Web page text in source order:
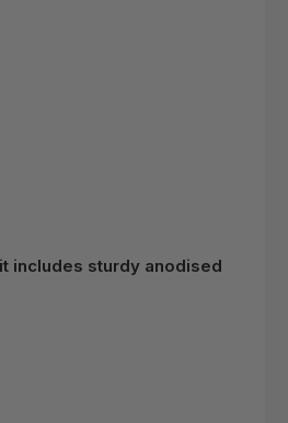
includes sturdy anodised